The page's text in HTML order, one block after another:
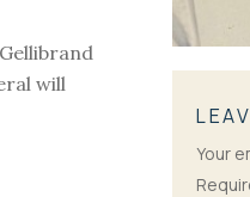
will
Your